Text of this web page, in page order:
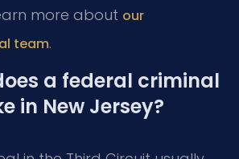
more about our
team.
a federal criminal
in New Jersey?